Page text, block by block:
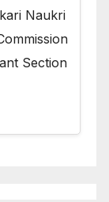
Naukri
Section